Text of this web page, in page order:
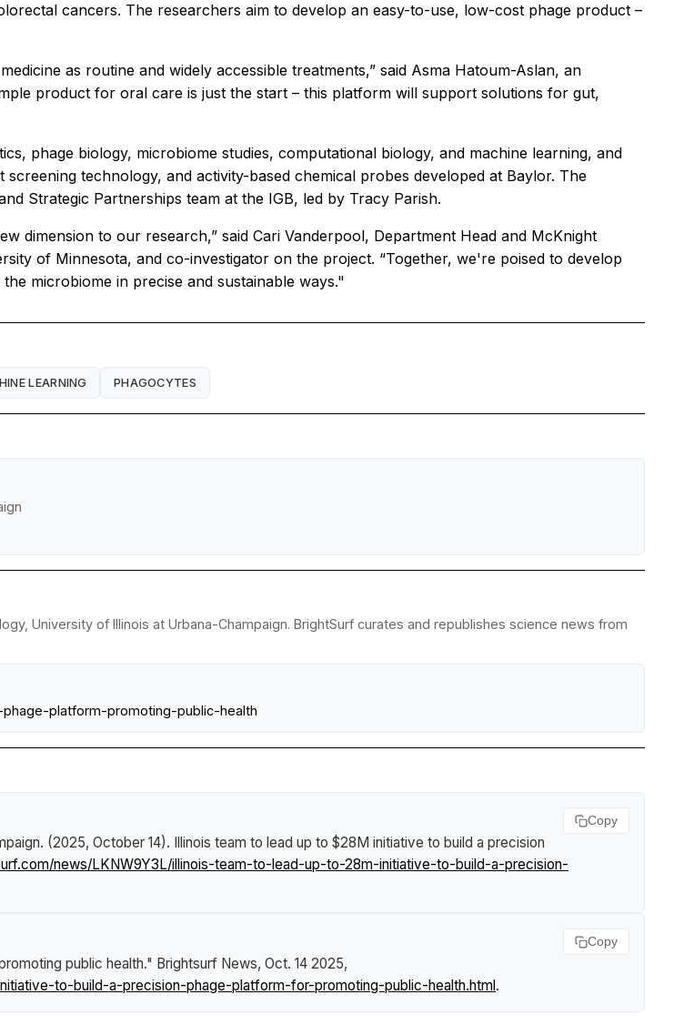
cancers. The researchers aim to develop an easy-to-use, low-cost phage product –
as routine and widely accessible treatments,” said Asma Hatoum-Aslan, an
product for oral care is just the start – this platform will support solutions for gut,
phage biology, microbiome studies, computational biology, and machine learning, and
technology, and activity-based chemical probes developed at Baylor. The
Strategic Partnerships team at the IGB, led by Tracy Parish.
dimension to our research,” said Cari Vanderpool, Department Head and McKnight
of Minnesota, and co-investigator on the project. “Together, we're poised to develop
microbiome in precise and sustainable ways."
LEARNING PHAGOCYTES
University of Illinois at Urbana-Champaign. BrightSurf curates and republishes science news from
platform-promoting-public-health
(2025, October 14).
Illinois team to lead up to $28M initiative to build a precision
news/LKNW9Y3L/illinois-team-to-lead-up-to-28m-initiative-to-build-a-precision-
Copy
public health." Brightsurf News, Oct. 14 2025,
to-build-a-precision-phage-platform-for-promoting-public-health.html .
Copy